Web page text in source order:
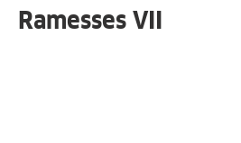
Ramesses VII